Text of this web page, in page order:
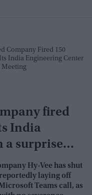
Company Fired 150
India Engineering Center
Meeting
fired
India
a surprise
Hy-Vee has shut
laying off
Teams call, as